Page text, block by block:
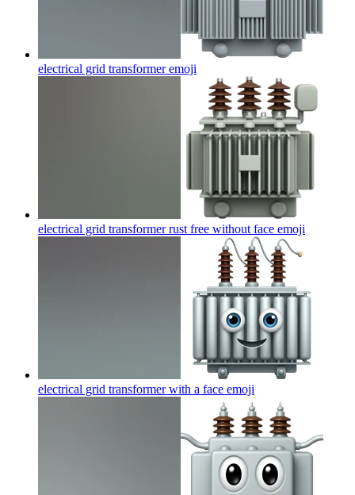
electrical grid transformeremoji
electrical grid transformer rust free without face emoji
electrical grid transformer with a face emoji